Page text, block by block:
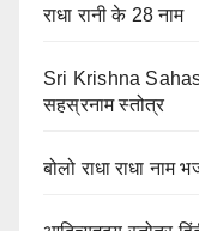
राधा रानी के 28 नाम
Sri Krishna
सहस्रनाम स्तोत्र
बोलो राधा राधा नाम